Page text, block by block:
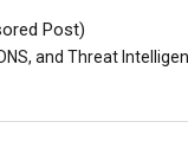
Post)
and Threat